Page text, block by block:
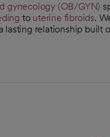
gynecology (OB/GYN)
to uterine fibroids.
lasting relationship built